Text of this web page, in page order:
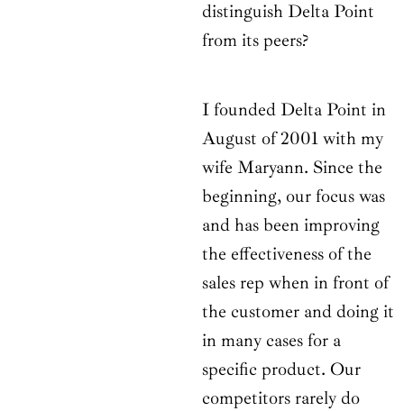
distinguish Delta Point
from its peers?
I founded Delta Point in
August of 2001 with my
wife Maryann. Since the
beginning, our focus was
and has been improving
the effectiveness of the
sales rep when in front of
the customer and doing it
in many cases for a
specific product. Our
competitors rarely do